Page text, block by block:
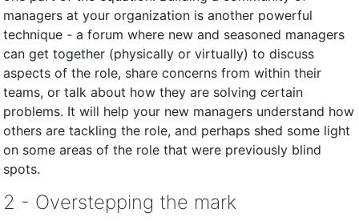
managers at your organization is another powerful
technique - a forum where new and seasoned managers
can get together (physically or virtually) to discuss
aspects of the role, share concerns from within their
teams, or talk about how they are solving certain
problems. It will help your new managers understand how
others are tackling the role, and perhaps shed some light
on some areas of the role that were previously blind
spots.
2 - Overstepping the mark